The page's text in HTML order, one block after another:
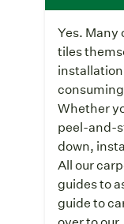
Yes. Many
tiles
Whether
peel-and-
down,
All our
guides to
guide to